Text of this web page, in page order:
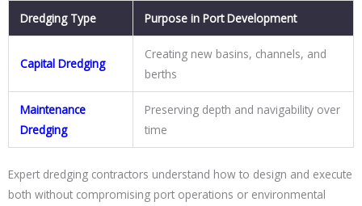
Dredging Type Purpose in Port Development
Capital Dredging
Creating new basins, channels, and
berths
Maintenance
Dredging
Preserving depth and navigability over
time
Expert dredging contractors understand how to design and execute
both without compromising port operations or environmental